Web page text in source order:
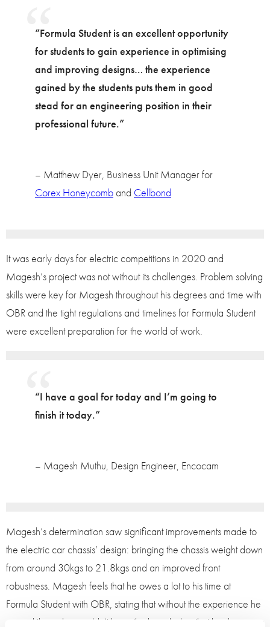
“Formula Student is an excellent opportunity
for students to gain experience in optimising
and improving designs… the experience
gained by the students puts them in good
stead for an engineering position in their
professional future.”
– Matthew Dyer, Business Unit Manager for
Corex Honeycomband Cellbond
It was early days for electric competitions in 2020 and
Magesh’s project was not without its challenges. Problem solving
skills were key for Magesh throughout his degrees and time with
OBR and the tight regulations and timelines for Formula Student
were excellent preparation for the world of work.
“I have a goal for today and I’m going to
finish it today.”
– Magesh Muthu, Design Engineer, Encocam
Magesh’s determination saw significant improvements made to
the electric car chassis’ design: bringing the chassis weight down
from around 30kgs to 21.8kgs and an improved front
robustness. Magesh feels that he owes a lot to his time at
Formula Student with OBR, stating that without the experience he
gained there, he wouldn’t have the knowledge that he does now